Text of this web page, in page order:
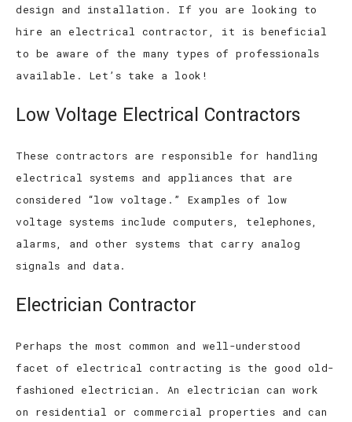
design and installation. If you are looking to
hire an electrical contractor, it is beneficial
to be aware of the many types of professionals
available. Let’s take a look!
Low Voltage Electrical Contractors
These contractors are responsible for handling
electrical systems and appliances that are
considered “low voltage.” Examples of low
voltage systems include computers, telephones,
alarms, and other systems that carry analog
signals and data.
Electrician Contractor
Perhaps the most common and well-understood
facet of electrical contracting is the good old-
fashioned electrician. An electrician can work
on residential or commercial properties and can